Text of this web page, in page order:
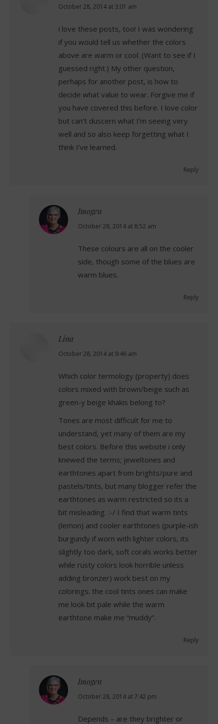
says:
October 28, 2014 at 3:01 am
i love these posts, too! I was wondering
if you would tell us whether the colors
above are warm or cool. (Want to see if I
guessed right.) My other question,
perhaps for another post, is how to
decide what value to wear. Forgive me if
you have covered this before. I love color
but can’t duscern what I’m seeing very
well and so also keep forgetting what I
think I’ve learned.
Reply
Imogen
says:
October 28, 2014 at 8:52 am
These colours are all on the cooler
side, though some of the blues are
warm blues.
Reply
Lina
says:
October 28, 2014 at 9:46 am
Which color termology (property) does
colors mixed with brown/beige such as
green-y beige khakis belong to?
Tones are most difficult for me to
understand, yet many of them are my
best colors. Before this website i only
knewed the terms; jeweltones and
earthtones apart from brights/pure and
pastels/tints, but many blogger refer the
earthtones as warm restricted so its a
bit misleading. :-/ I find that warm tints
(lemon) and cooler earthtones (purple-ish
burgundy if worn with lighter colors, its
slightly too dark, soft corals works better
while rusty colors look horrible unless
adding bronzer) work best on my
colorings. the cool tints ones can make
me look bit pale while the warm
earthtone make me “muddy”.
Reply
Imogen
says:
October 28, 2014 at 7:42 pm
Depends – are they brighter or